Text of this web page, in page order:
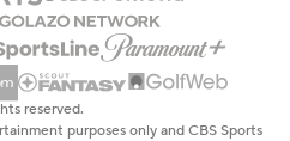
reserved.
purposes only and CBS Sports